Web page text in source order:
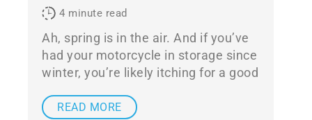
4 minute read
Ah, spring is in the air. And if you’ve
had your motorcycle in storage since
winter, you’re likely itching for a good
READ MORE